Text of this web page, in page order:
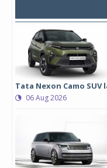
Tata Nexon Camo
06 Aug 2026